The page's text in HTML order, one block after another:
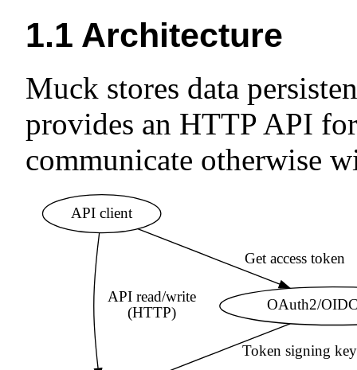
1.1 Architecture
Muck stores data
provides an HTTP API
communicate otherwise